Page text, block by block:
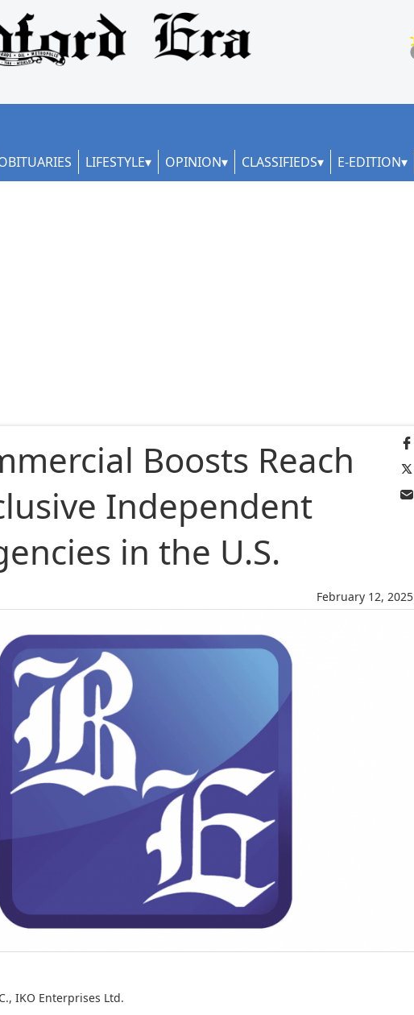
LIFESTYLE OPINION CLASSIFIEDS E-EDITION
February 12, 2025
Boosts Reach
Independent
in the U.S.
IKO Enterprises Ltd.